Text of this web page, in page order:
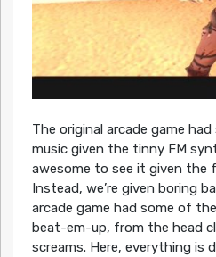
The original arcade game
music given the tinny FM
awesome to see it given the
Instead, we’re given boring
arcade game had some of
beat-em-up, from the head
screams. Here, everything is